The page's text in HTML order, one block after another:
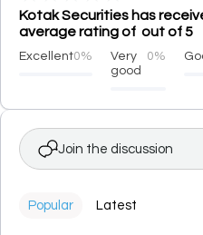
Kotak Securities has
average rating of out of 5
Excellent0%
Very
good
0%
Join the discussion
Popular Latest